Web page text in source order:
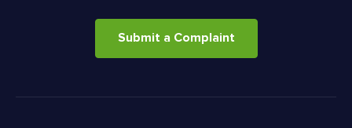
Submit a Complaint